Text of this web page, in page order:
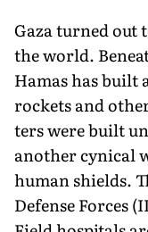
Gaza turned out
the world.
Hamas has
rockets and
ters were built
another cynical
human shields.
Defense Forces